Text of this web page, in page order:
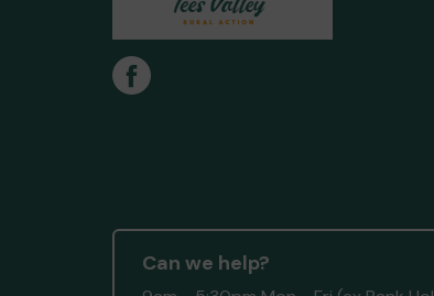
Can we help?